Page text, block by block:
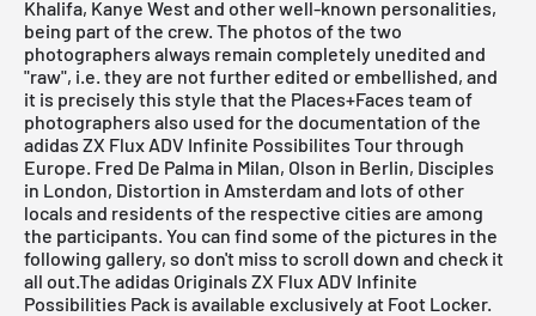
Khalifa, Kanye West and other well-known personalities,
being part of the crew. The photos of the two
photographers always remain completely unedited and
"raw", i.e. they are not further edited or embellished, and
it is precisely this style that the Places+Faces team of
photographers also used for the documentation of the
adidas ZX Flux ADV Infinite Possibilites Tour through
Europe. Fred De Palma in Milan, Olson in Berlin, Disciples
in London, Distortion in Amsterdam and lots of other
locals and residents of the respective cities are among
the participants. You can find some of the pictures in the
following gallery, so don't miss to scroll down and check it
all out.The adidas Originals ZX Flux ADV Infinite
Possibilities Pack is available exclusively at Foot Locker.